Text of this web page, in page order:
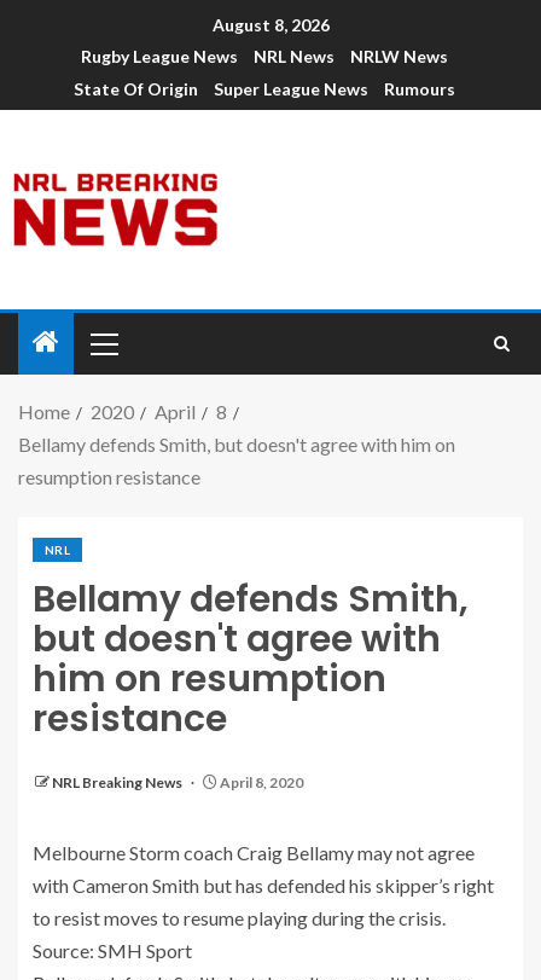
August 8, 2026
Rugby League News
NRL News
NRLW News
State Of Origin
Super League News Rumours
Home 2020 April
8
Bellamy defends Smith, but doesn't agree with him on
resumption resistance
NRL
Bellamy defends Smith,
but doesn't agree with
him on resumption
resistance
NRL Breaking News April 8, 2020
Melbourne Storm coach Craig Bellamy may not agree
with Cameron Smith but has defended his skipper’s right
to resist moves to resume playing during the crisis.
Source: SMH Sport